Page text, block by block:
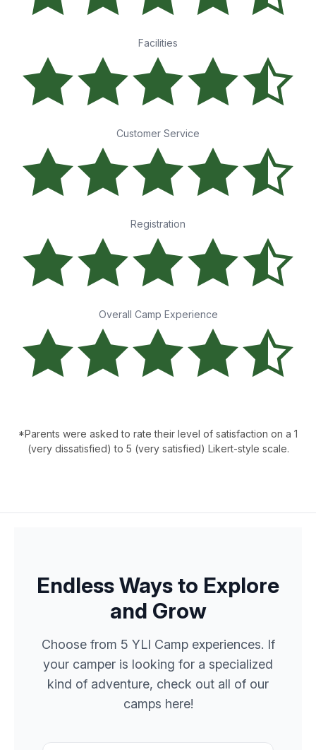
Facilities
Customer Service
Registration
Overall Camp Experience
*Parents were asked to rate their level of satisfaction on a 1
(very dissatisfied) to 5 (very satisfied) Likert-style scale.
Endless Ways to Explore
and Grow
Choose from 5 YLI Camp experiences. If
your camper is looking for a specialized
kind of adventure, check out all of our
camps here!